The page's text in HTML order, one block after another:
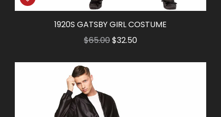
1920S GATSBY GIRL COSTUME
$65.00Original
$32.50Current